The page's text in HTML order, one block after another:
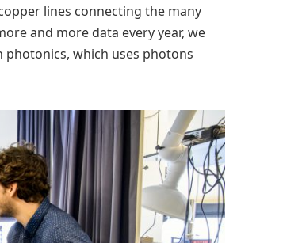
lines connecting the many
and more data every year, we
which uses photons